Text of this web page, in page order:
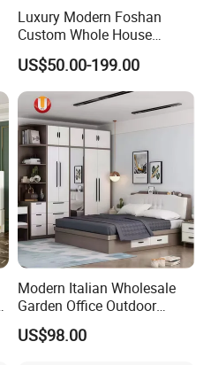
Colors, Finishes, Hardware
Approval Before Production
Hotel Packages, Apartment Fit-
Outs, Commercial Interiors
Mixed Container Loading for
Multi-Item Orders
To Be Confirmed Based on
Project Scope
To Be Confirmed After Order
Confirmation
Standard Export Carton with
Protective Foam
Fully Supported
Luxury Modern Foshan
Custom Whole House
Wooden Home Living Room
Bedroom Set Kitchen Bed
Closets Furniture
US$50.00-199.00
Modern Italian Wholesale
Garden Office Outdoor
School Dining Living Room
Hotel Wood Sets Home
US$98.00